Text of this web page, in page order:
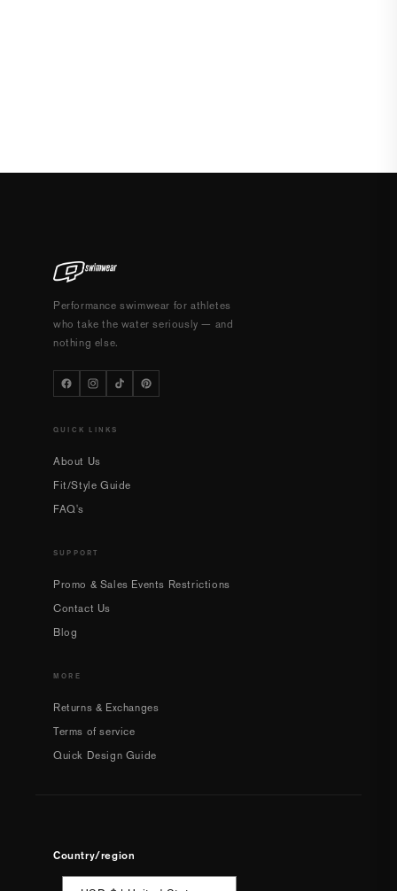
Performance swimwear for athletes
who take the water seriously — and
nothing else.
QUICK LINKS
About Us
Fit/Style Guide
FAQ's
SUPPORT
Promo & Sales Events Restrictions
Contact Us
Blog
MORE
Returns & Exchanges
Terms of service
Quick Design Guide
Country/region